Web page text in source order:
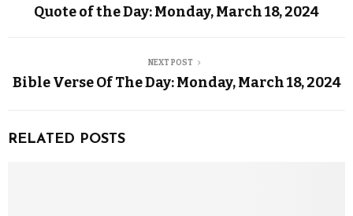
Quote of the Day: Monday, March 18, 2024
NEXT POST
Bible Verse Of The Day: Monday, March 18, 2024
RELATED POSTS